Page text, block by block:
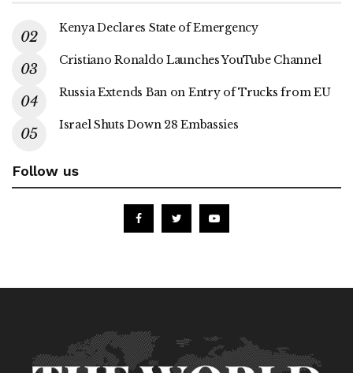
Kenya Declares State of Emergency
Cristiano Ronaldo Launches YouTube Channel
Russia Extends Ban on Entry of Trucks from EU
Israel Shuts Down 28 Embassies
Follow us